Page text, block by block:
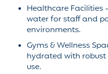
Healthcare Facilities
water for staff and
environments.
Gyms & Wellness
hydrated with
use.